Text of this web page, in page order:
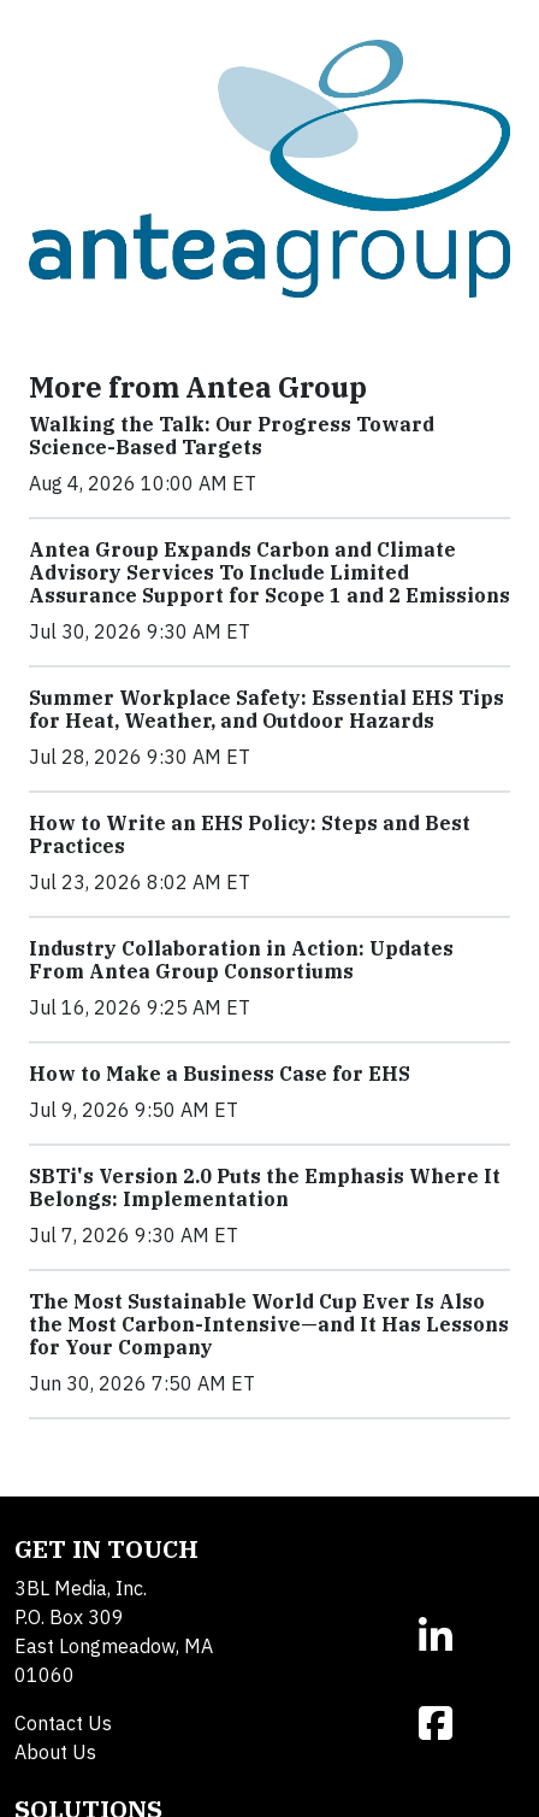
More from Antea Group
Walking the Talk: Our Progress Toward
Science-Based Targets
Aug 4, 2026 10:00 AM ET
Antea Group Expands Carbon and Climate
Advisory Services To Include Limited
Assurance Support for Scope 1 and 2 Emissions
Jul 30, 2026 9:30 AM ET
Summer Workplace Safety: Essential EHS Tips
for Heat, Weather, and Outdoor Hazards
Jul 28, 2026 9:30 AM ET
How to Write an EHS Policy: Steps and Best
Practices
Jul 23, 2026 8:02 AM ET
Industry Collaboration in Action: Updates
From Antea Group Consortiums
Jul 16, 2026 9:25 AM ET
How to Make a Business Case for EHS
Jul 9, 2026 9:50 AM ET
SBTi's Version 2.0 Puts the Emphasis Where It
Belongs: Implementation
Jul 7, 2026 9:30 AM ET
The Most Sustainable World Cup Ever Is Also
the Most Carbon-Intensive—and It Has Lessons
for Your Company
Jun 30, 2026 7:50 AM ET
GET IN TOUCH
3BL Media, Inc.
P.O. Box 309
East Longmeadow, MA
01060
Contact Us
About Us
SOLUTIONS